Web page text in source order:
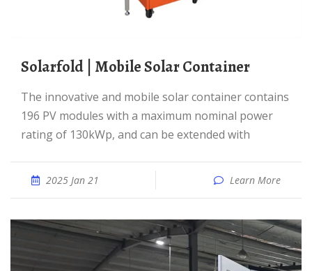
solarfold | Mobile Solar Container
The innovative and mobile solar container contains
196 PV modules with a maximum nominal power
rating of 130kWp, and can be extended with
2025 Jan 21 Learn More